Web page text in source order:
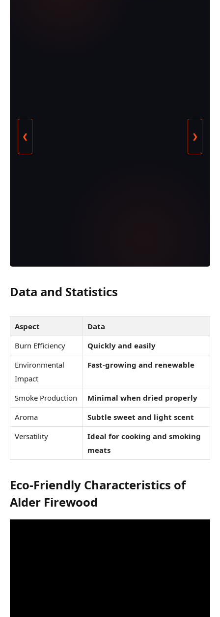
❮ ❯
Data and Statistics
Aspect
Data
Burn Efficiency
Quickly and easily
Environmental
Impact
Fast-growing and renewable
Smoke Production
Minimal when dried properly
Aroma
Subtle sweet and light scent
Versatility
Ideal for cooking and smoking
meats
Eco-Friendly Characteristics of
Alder Firewood